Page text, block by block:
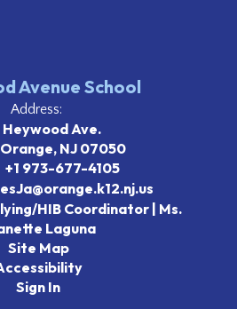
Avenue School
Address:
Heywood Ave.
NJ 07050
+1 973-677-4105
HIB Coordinator | Ms.
Laguna
Site Map
Sign In